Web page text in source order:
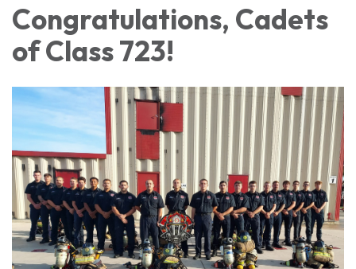
Congratulations, Cadets
of Class 723!